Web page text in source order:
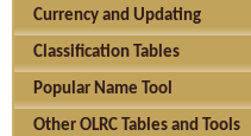
Currency and Updating
Classification Tables
Popular Name Tool
Other OLRC Tables and Tools